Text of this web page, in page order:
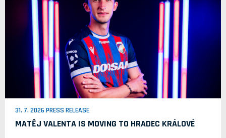
31. 7. 2026 PRESS RELEASE
MATĚJ VALENTA IS MOVING TO HRADEC KRÁLOVÉ